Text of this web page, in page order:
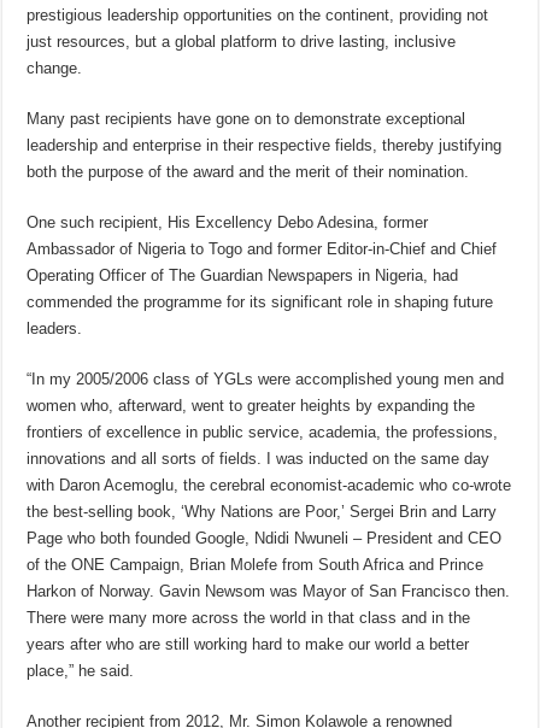
prestigious leadership opportunities on the continent, providing not
just resources, but a global platform to drive lasting, inclusive
change.
Many past recipients have gone on to demonstrate exceptional
leadership and enterprise in their respective fields, thereby justifying
both the purpose of the award and the merit of their nomination.
One such recipient, His Excellency Debo Adesina, former
Ambassador of Nigeria to Togo and former Editor-in-Chief and Chief
Operating Officer of The Guardian Newspapers in Nigeria, had
commended the programme for its significant role in shaping future
leaders.
“In my 2005/2006 class of YGLs were accomplished young men and
women who, afterward, went to greater heights by expanding the
frontiers of excellence in public service, academia, the professions,
innovations and all sorts of fields. I was inducted on the same day
with Daron Acemoglu, the cerebral economist-academic who co-wrote
the best-selling book, ‘Why Nations are Poor,’ Sergei Brin and Larry
Page who both founded Google, Ndidi Nwuneli – President and CEO
of the ONE Campaign, Brian Molefe from South Africa and Prince
Harkon of Norway. Gavin Newsom was Mayor of San Francisco then.
There were many more across the world in that class and in the
years after who are still working hard to make our world a better
place,” he said.
Another recipient from 2012, Mr. Simon Kolawole a renowned